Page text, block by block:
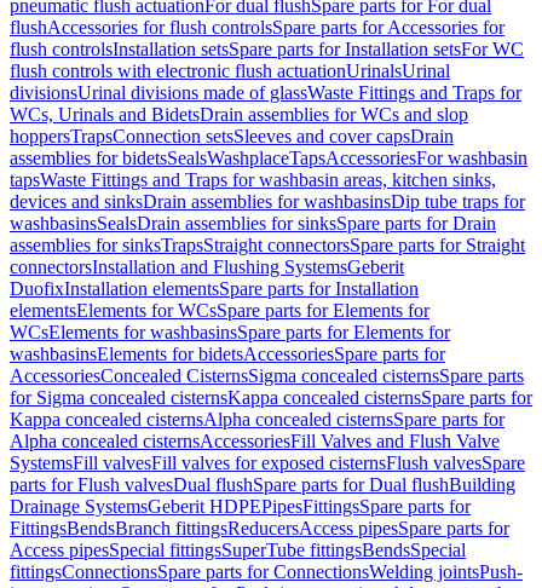
pneumatic flush actuationFor dual flushSpare parts for For dual
flushAccessories for flush controlsSpare parts for Accessories for
flush controlsInstallation setsSpare parts for Installation setsFor WC
flush controls with electronic flush actuationUrinalsUrinal
divisionsUrinal divisions made of glassWaste Fittings and Traps for
WCs, Urinals and BidetsDrain assemblies for WCs and slop
hoppersTrapsConnection setsSleeves and cover capsDrain
assemblies for bidetsSealsWashplaceTapsAccessoriesFor washbasin
tapsWaste Fittings and Traps for washbasin areas, kitchen sinks,
devices and sinksDrain assemblies for washbasinsDip tube traps for
washbasinsSealsDrain assemblies for sinksSpare parts for Drain
assemblies for sinksTrapsStraight connectorsSpare parts for Straight
connectorsInstallation and Flushing SystemsGeberit
DuofixInstallation elementsSpare parts for Installation
elementsElements for WCsSpare parts for Elements for
WCsElements for washbasinsSpare parts for Elements for
washbasinsElements for bidetsAccessoriesSpare parts for
AccessoriesConcealed CisternsSigma concealed cisternsSpare parts
for Sigma concealed cisternsKappa concealed cisternsSpare parts for
Kappa concealed cisternsAlpha concealed cisternsSpare parts for
Alpha concealed cisternsAccessoriesFill Valves and Flush Valve
SystemsFill valvesFill valves for exposed cisternsFlush valvesSpare
parts for Flush valvesDual flushSpare parts for Dual flushBuilding
Drainage SystemsGeberit HDPEPipesFittingsSpare parts for
FittingsBendsBranch fittingsReducersAccess pipesSpare parts for
Access pipesSpecial fittingsSuperTube fittingsBendsSpecial
fittingsConnectionsSpare parts for ConnectionsWelding jointsPush-